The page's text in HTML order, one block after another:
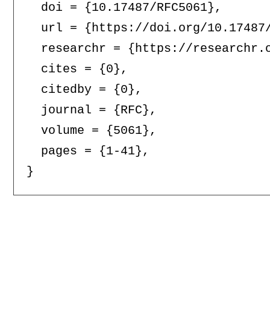
  doi = {10.17487/RFC5061},
url = {https://doi.org/
researchr = {https://
  cites = {0},
  citedby = {0},
  journal = {RFC},
  volume = {5061},
  pages = {1-41},